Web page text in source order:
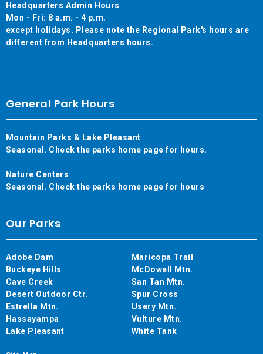
Headquarters Admin Hours
Mon - Fri: 8 a.m. - 4 p.m.
except holidays. Please note the Regional Park's hours are
different from Headquarters hours.
General Park Hours
Mountain Parks & Lake Pleasant
Seasonal. Check the parks home page for hours.
Nature Centers
Seasonal. Check the parks home page for hours
Our Parks
Adobe Dam
Buckeye Hills
Cave Creek
Desert Outdoor Ctr.
Estrella Mtn.
Hassayampa
Lake Pleasant
Maricopa Trail
McDowell Mtn.
San Tan Mtn.
Spur Cross
Usery Mtn.
Vulture Mtn.
White Tank